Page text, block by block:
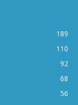
189
110
92
68
56